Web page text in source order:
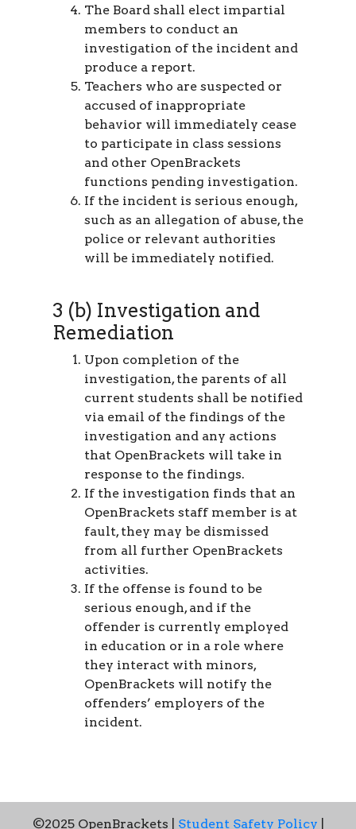
The Board shall elect impartial
members to conduct an
investigation of the incident and
produce a report.
Teachers who are suspected or
accused of inappropriate
behavior will immediately cease
to participate in class sessions
and other OpenBrackets
functions pending investigation.
If the incident is serious enough,
such as an allegation of abuse, the
police or relevant authorities
will be immediately notified.
3 (b) Investigation and
Remediation
Upon completion of the
investigation, the parents of all
current students shall be notified
via email of the findings of the
investigation and any actions
that OpenBrackets will take in
response to the findings.
If the investigation finds that an
OpenBrackets staff member is at
fault, they may be dismissed
from all further OpenBrackets
activities.
If the offense is found to be
serious enough, and if the
offender is currently employed
in education or in a role where
they interact with minors,
OpenBrackets will notify the
offenders’ employers of the
incident.
©2025 OpenBrackets | Student Safety Policy